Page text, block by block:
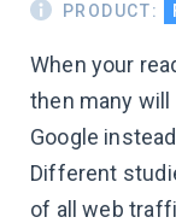
PRODUCT:
When your
then many
Google
Different
of all web